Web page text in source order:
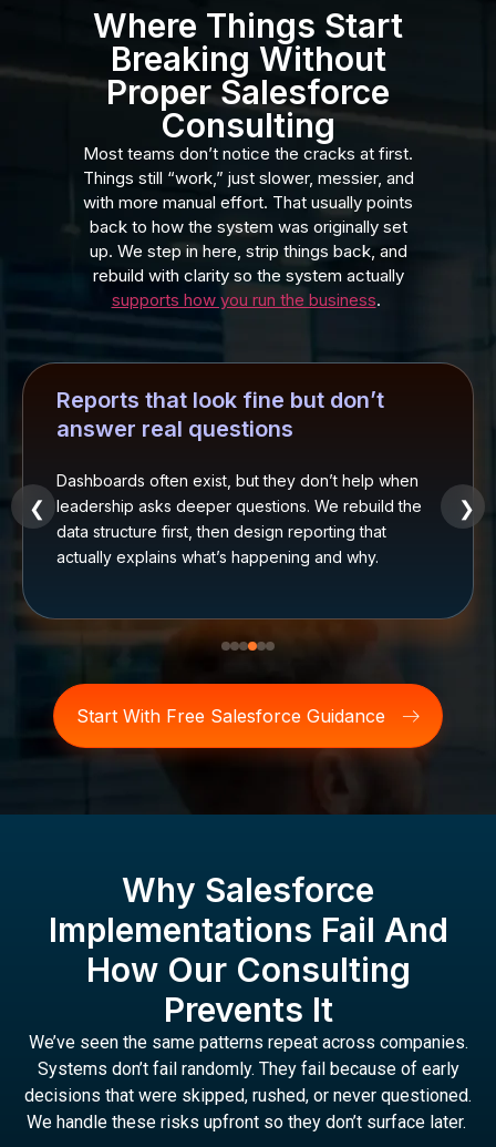
Where Things Start
Breaking Without
Proper Salesforce
Consulting
Most teams don’t notice the cracks at first.
Things still “work,” just slower, messier, and
with more manual effort. That usually points
back to how the system was originally set
up. We step in here, strip things back, and
rebuild with clarity so the system actually
supports how you run the business.
Reports that look fine but don’t
answer real questions
Dashboards often exist, but they don’t help when
leadership asks deeper questions. We rebuild the
data structure first, then design reporting that
actually explains what’s happening and why.
❮ ❯
Start With Free Salesforce Guidance
Why Salesforce
Implementations Fail And
How Our Consulting
Prevents It
We’ve seen the same patterns repeat across companies.
Systems don’t fail randomly. They fail because of early
decisions that were skipped, rushed, or never questioned.
We handle these risks upfront so they don’t surface later.